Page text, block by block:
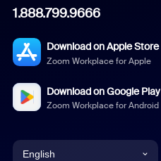
1.888.799.9666
Download on Apple Store
Zoom Workplace for Apple
Download on Google Play
Zoom Workplace for Android
English